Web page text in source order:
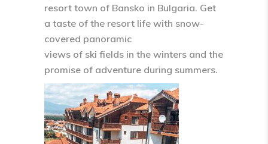
resort town of Bansko in Bulgaria. Get
a taste of the resort life with snow-
covered panoramic
views of ski fields in the winters and the
promise of adventure during summers.